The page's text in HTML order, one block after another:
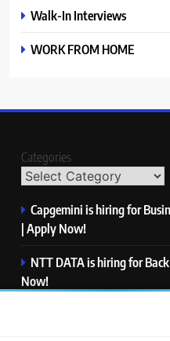
Walk-In Interviews
WORK FROM HOME
Categories
Capgemini is hiring for
| Apply Now!
NTT DATA is hiring for
Now!